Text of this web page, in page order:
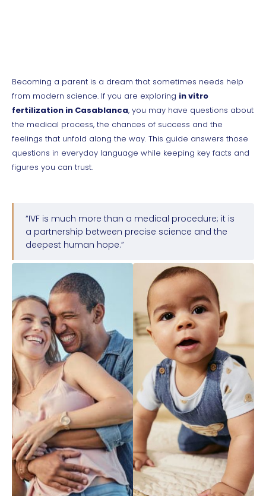
Becoming a parent is a dream that sometimes needs help
from modern science. If you are exploring in vitro
fertilization in Casablanca, you may have questions about
the medical process, the chances of success and the
feelings that unfold along the way. This guide answers those
questions in everyday language while keeping key facts and
figures you can trust.
“IVF is much more than a medical procedure; it is
a partnership between precise science and the
deepest human hope.”